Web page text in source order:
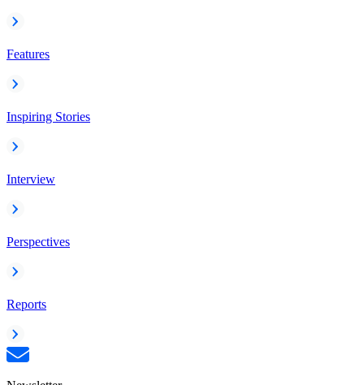
Features
Inspiring Stories
Interview
Perspectives
Reports